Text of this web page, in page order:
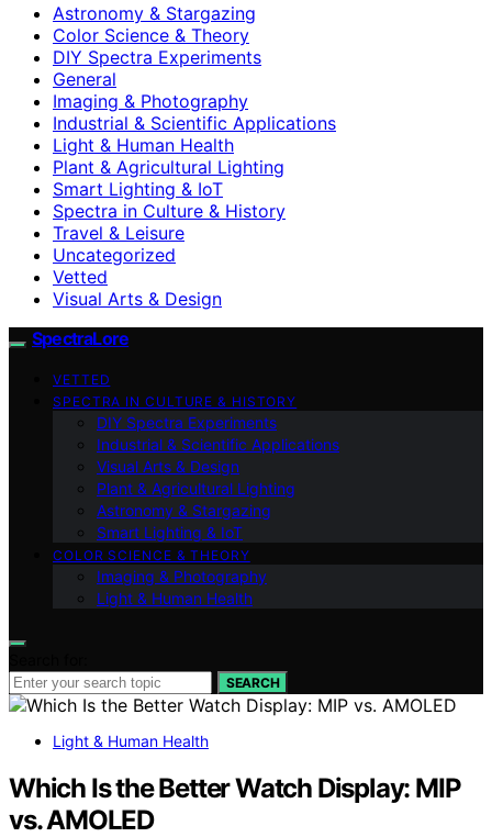
Astronomy & Stargazing
Color Science & Theory
DIY Spectra Experiments
General
Imaging & Photography
Industrial & Scientific Applications
Light & Human Health
Plant & Agricultural Lighting
Smart Lighting & IoT
Spectra in Culture & History
Travel & Leisure
Uncategorized
Vetted
Visual Arts & Design
SpectraLore
VETTED
SPECTRA IN CULTURE & HISTORY
DIY Spectra Experiments
Industrial & Scientific Applications
Visual Arts & Design
Plant & Agricultural Lighting
Astronomy & Stargazing
Smart Lighting & IoT
COLOR SCIENCE & THEORY
Imaging & Photography
Light & Human Health
SEARCH
Light & Human Health
Which Is the Better Watch Display: MIP
vs. AMOLED